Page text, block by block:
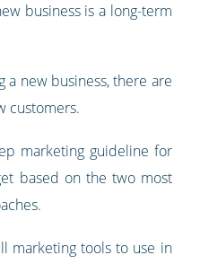
business is a long-term
a new business, there are
customers.
marketing guideline for
based on the two most
marketing tools to use in